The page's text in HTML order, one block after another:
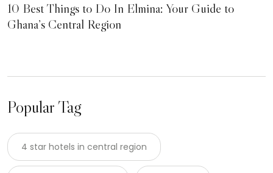
10 Best Things to Do In Elmina: Your Guide to
Ghana’s Central Region
Popular Tag
4 star hotels in central region